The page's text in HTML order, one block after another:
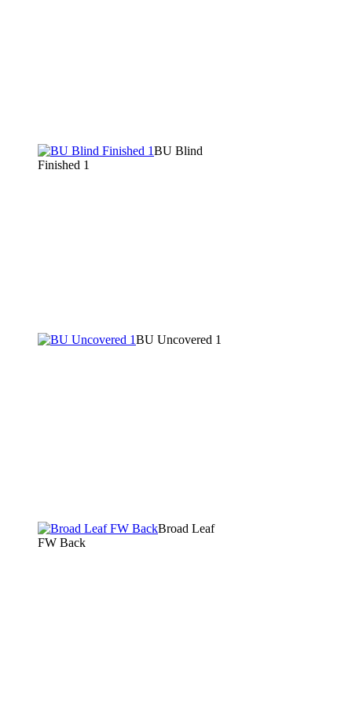
BU Blind
Finished 1
BU Uncovered 1
Broad Leaf
FW Back